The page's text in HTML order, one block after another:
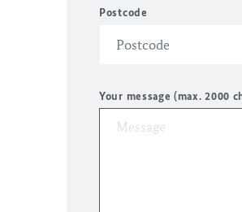
Postcode
Your message (max. 2000